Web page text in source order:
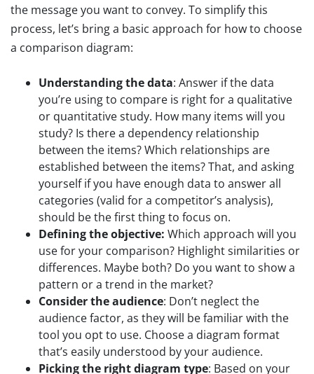
the message you want to convey. To simplify this
process, let’s bring a basic approach for how to choose
a comparison diagram:
Understanding the data: Answer if the data
you’re using to compare is right for a qualitative
or quantitative study. How many items will you
study? Is there a dependency relationship
between the items? Which relationships are
established between the items? That, and asking
yourself if you have enough data to answer all
categories (valid for a competitor’s analysis),
should be the first thing to focus on.
Defining the objective: Which approach will you
use for your comparison? Highlight similarities or
differences. Maybe both? Do you want to show a
pattern or a trend in the market?
Consider the audience: Don’t neglect the
audience factor, as they will be familiar with the
tool you opt to use. Choose a diagram format
that’s easily understood by your audience.
Picking the right diagram type: Based on your